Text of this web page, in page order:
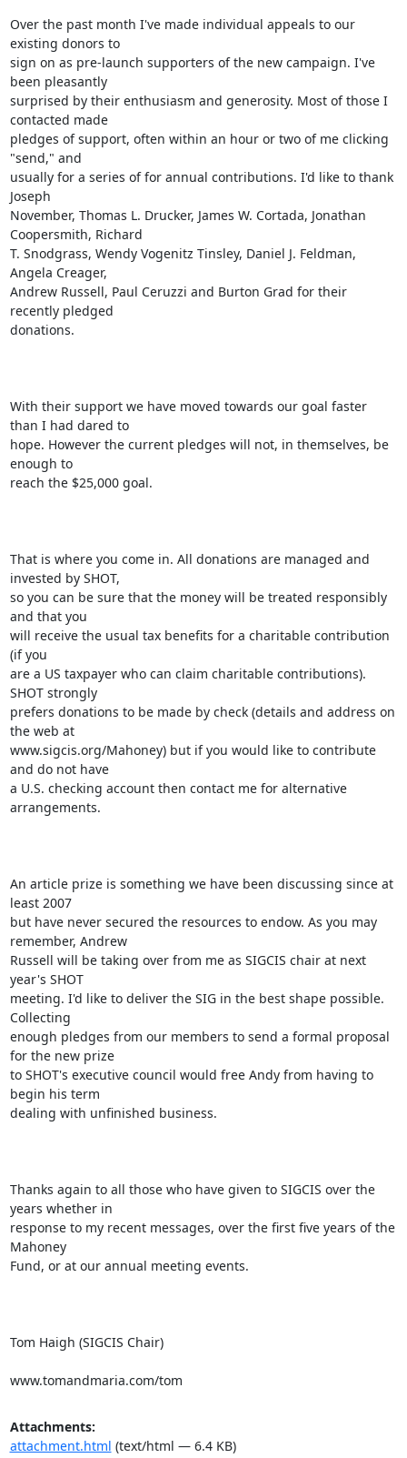
Over the past month I've made individual appeals to our
existing donors to
sign on as pre-launch supporters of the new campaign. I've
been pleasantly
surprised by their enthusiasm and generosity. Most of those I
contacted made
pledges of support, often within an hour or two of me clicking
"send," and
usually for a series of for annual contributions. I'd like to thank
Joseph
November, Thomas L. Drucker, James W. Cortada, Jonathan
Coopersmith, Richard
T. Snodgrass, Wendy Vogenitz Tinsley, Daniel J. Feldman,
Angela Creager,
Andrew Russell, Paul Ceruzzi and Burton Grad for their
recently pledged
donations.
With their support we have moved towards our goal faster
than I had dared to
hope. However the current pledges will not, in themselves, be
enough to
reach the $25,000 goal.
That is where you come in. All donations are managed and
invested by SHOT,
so you can be sure that the money will be treated responsibly
and that you
will receive the usual tax benefits for a charitable contribution
(if you
are a US taxpayer who can claim charitable contributions).
SHOT strongly
prefers donations to be made by check (details and address on
the web at
www.sigcis.org/Mahoney) but if you would like to contribute
and do not have
a U.S. checking account then contact me for alternative
arrangements.
An article prize is something we have been discussing since at
least 2007
but have never secured the resources to endow. As you may
remember, Andrew
Russell will be taking over from me as SIGCIS chair at next
year's SHOT
meeting. I'd like to deliver the SIG in the best shape possible.
Collecting
enough pledges from our members to send a formal proposal
for the new prize
to SHOT's executive council would free Andy from having to
begin his term
dealing with unfinished business.
Thanks again to all those who have given to SIGCIS over the
years whether in
response to my recent messages, over the first five years of the
Mahoney
Fund, or at our annual meeting events.
Tom Haigh (SIGCIS Chair)
www.tomandmaria.com/tom
Attachments:
attachment.html (text/html — 6.4 KB)